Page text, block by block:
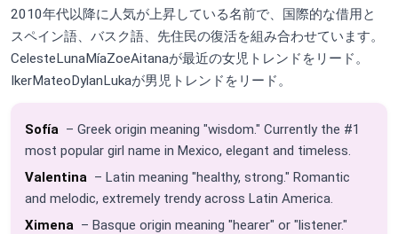
2010年代以降に人気が上昇している名前で、国際的な借用と
スペイン語、バスク語、先住民の復活を組み合わせています。
CelesteLunaMíaZoeAitanaが最近の女児トレンドをリード。
IkerMateoDylanLukaが男児トレンドをリード。
Sofía – Greek origin meaning "wisdom." Currently the #1
most popular girl name in Mexico, elegant and timeless.
Valentina – Latin meaning "healthy, strong." Romantic
and melodic, extremely trendy across Latin America.
Ximena – Basque origin meaning "hearer" or "listener."